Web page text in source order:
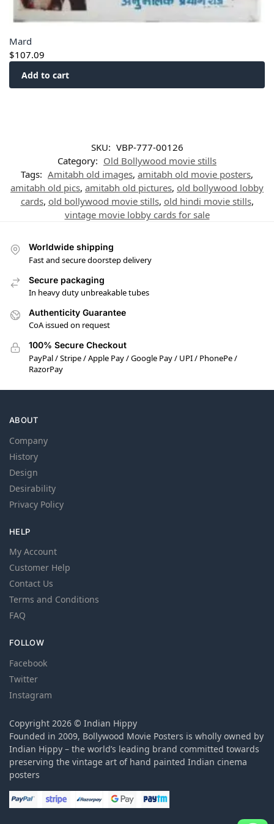
Mard
$107.09
Add to cart
SKU: VBP-777-00126
Category: Old Bollywood movie stills
Tags: Amitabh old images, amitabh old movie posters,
amitabh old pics, amitabh old pictures, old bollywood lobby
cards, old bollywood movie stills, old hindi movie stills,
vintage movie lobby cards for sale
Worldwide shipping
Fast and secure doorstep delivery
Secure packaging
In heavy duty unbreakable tubes
Authenticity Guarantee
CoA issued on request
100% Secure Checkout
PayPal / Stripe / Apple Pay / Google Pay / UPI / PhonePe /
RazorPay
ABOUT
Company
History
Design
Desirability
Privacy Policy
HELP
My Account
Customer Help
Contact Us
Terms and Conditions
FAQ
FOLLOW
Facebook
Twitter
Instagram
Copyright 2026 © Indian Hippy
Founded in 2009, Bollywood Movie Posters is wholly owned by
Indian Hippy – the world’s leading brand committed towards
preserving the vintage art of hand painted Indian cinema
posters